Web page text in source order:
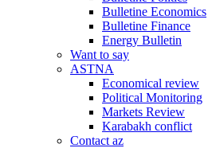
Bulletine Economics
Bulletine Finance
Energy Bulletin
Want to say
ASTNA
Economical review
Political Monitoring
Markets Review
Karabakh conflict
Contact az